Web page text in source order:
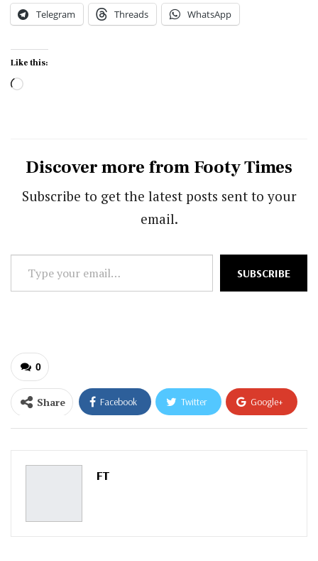
Telegram Threads WhatsApp
Like this:
Loading…
Discover more from Footy Times
Subscribe to get the latest posts sent to your
email.
your
SUBSCRIBE
0
Share Facebook Twitter Google+
ReddIt WhatsApp
Pinterest
FT